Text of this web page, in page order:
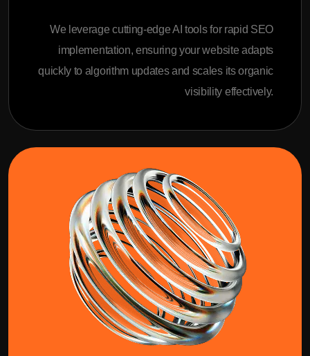
We leverage cutting-edge AI tools for rapid SEO
implementation, ensuring your website adapts
quickly to algorithm updates and scales its organic
visibility effectively.